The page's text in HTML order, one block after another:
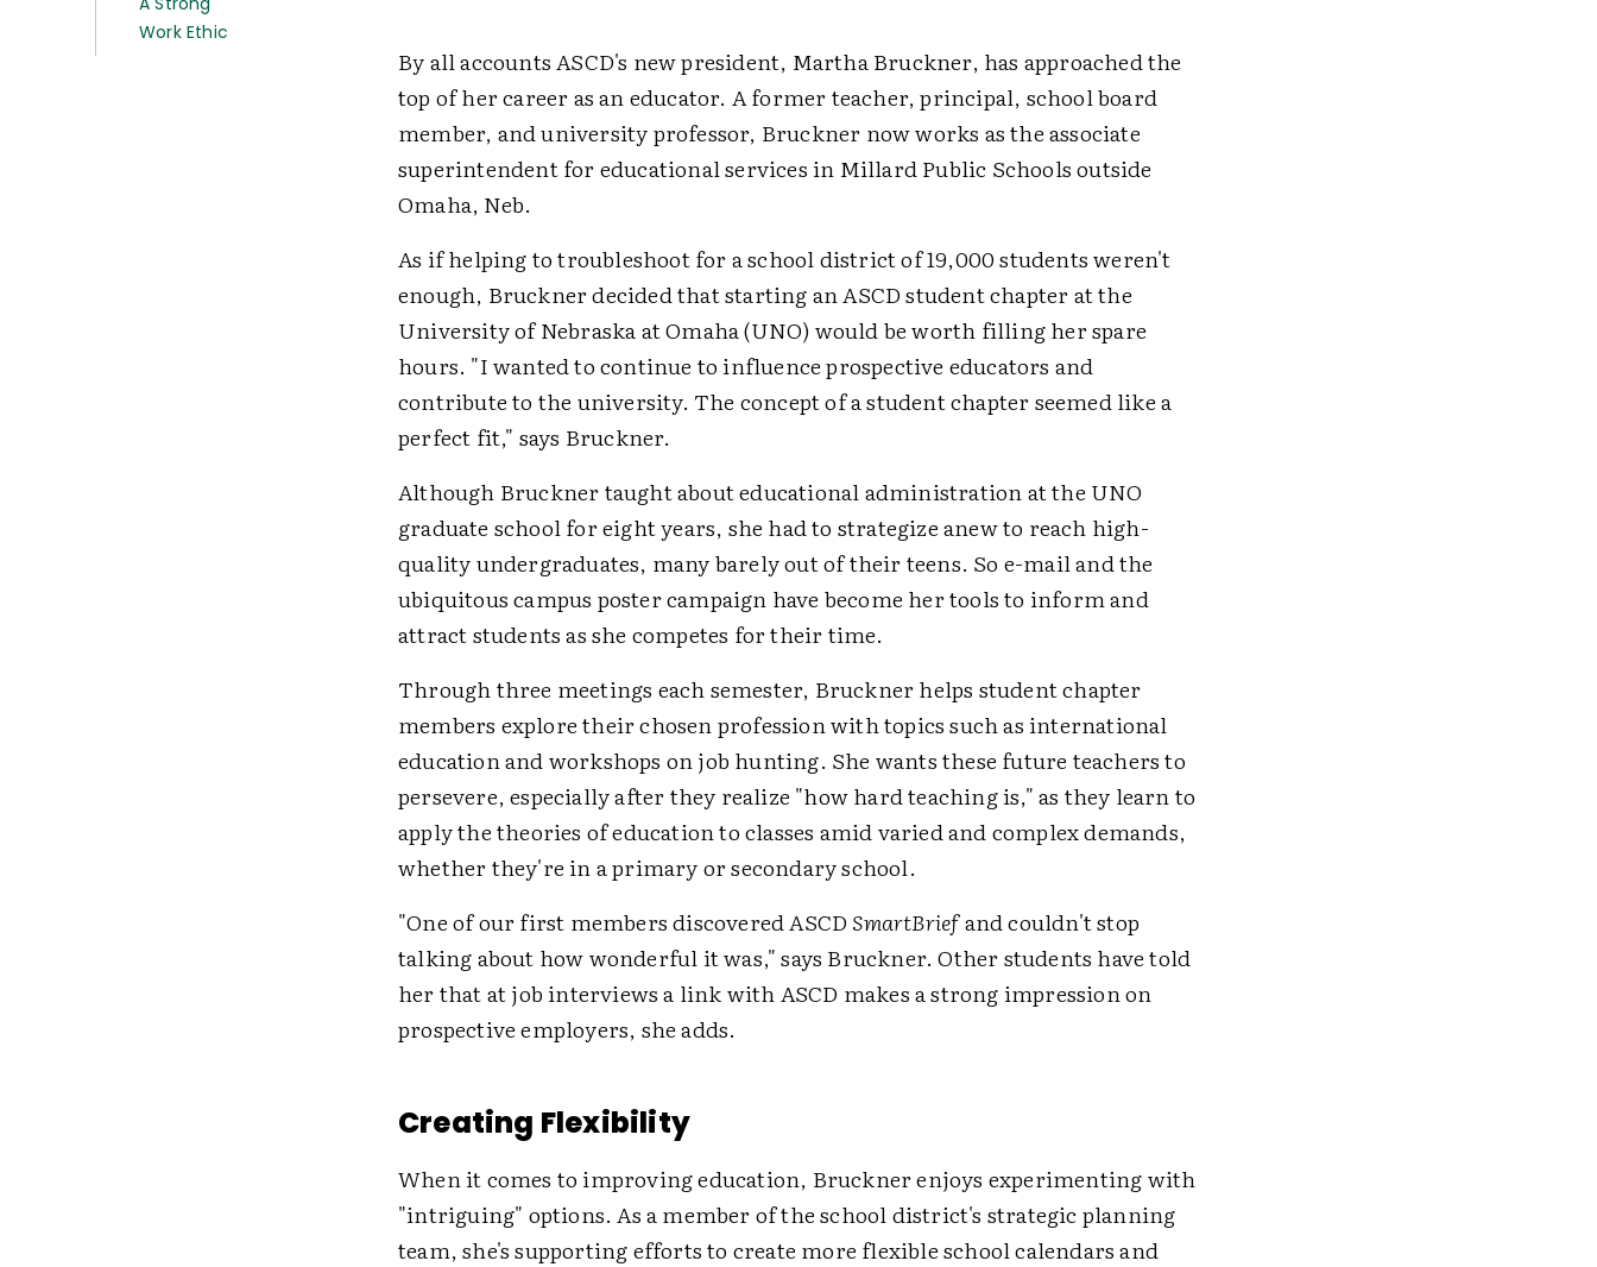
Work Ethic
By all accounts ASCD's new president, Martha Bruckner, has approached the
top of her career as an educator. A former teacher, principal, school board
member, and university professor, Bruckner now works as the associate
superintendent for educational services in Millard Public Schools outside
Omaha, Neb.
As if helping to troubleshoot for a school district of 19,000 students weren't
enough, Bruckner decided that starting an ASCD student chapter at the
University of Nebraska at Omaha (UNO) would be worth filling her spare
hours. "I wanted to continue to influence prospective educators and
contribute to the university. The concept of a student chapter seemed like a
perfect fit," says Bruckner.
Although Bruckner taught about educational administration at the UNO
graduate school for eight years, she had to strategize anew to reach high-
quality undergraduates, many barely out of their teens. So e-mail and the
ubiquitous campus poster campaign have become her tools to inform and
attract students as she competes for their time.
Through three meetings each semester, Bruckner helps student chapter
members explore their chosen profession with topics such as international
education and workshops on job hunting. She wants these future teachers to
persevere, especially after they realize "how hard teaching is," as they learn to
apply the theories of education to classes amid varied and complex demands,
whether they're in a primary or secondary school.
"One of our first members discovered ASCD SmartBriefand couldn't stop
talking about how wonderful it was," says Bruckner. Other students have told
her that at job interviews a link with ASCD makes a strong impression on
prospective employers, she adds.
Creating Flexibility
When it comes to improving education, Bruckner enjoys experimenting with
"intriguing" options. As a member of the school district's strategic planning
team, she's supporting efforts to create more flexible school calendars and